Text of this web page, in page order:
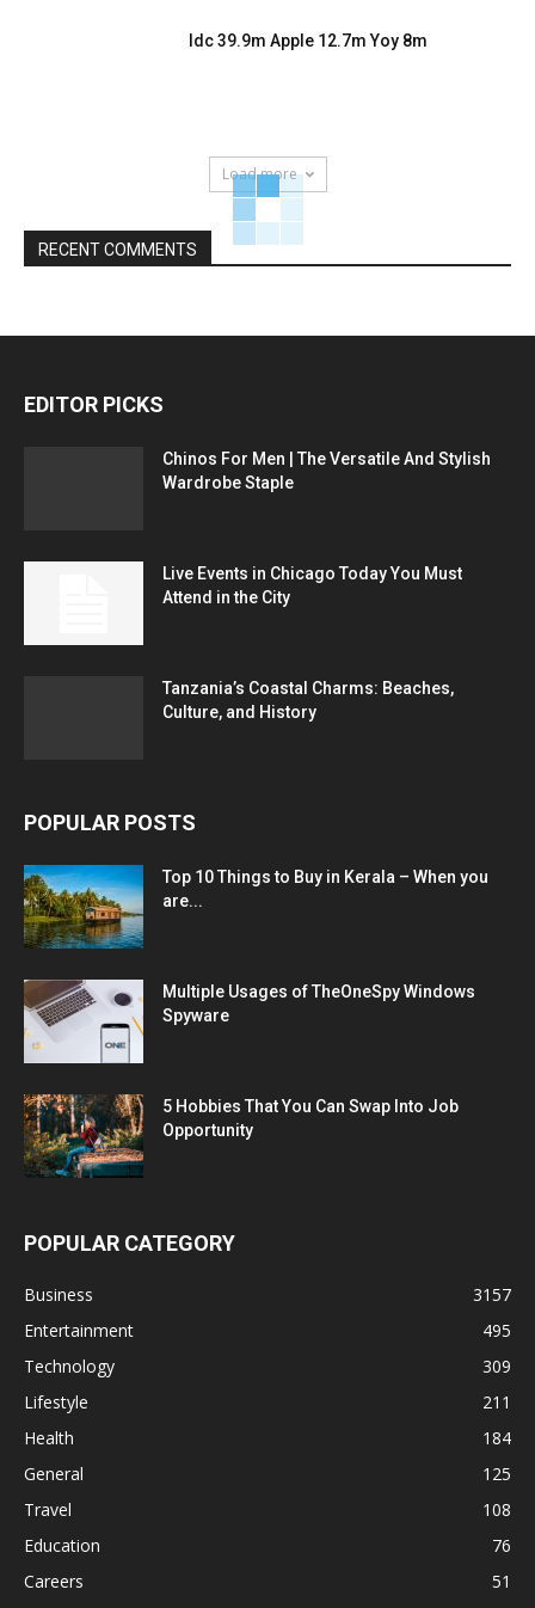
Idc 39.9m Apple 12.7m Yoy 8m
Load more
RECENT COMMENTS
EDITOR PICKS
Chinos For Men | The Versatile And Stylish
Wardrobe Staple
Live Events in Chicago Today You Must
Attend in the City
Tanzania’s Coastal Charms: Beaches,
Culture, and History
POPULAR POSTS
Top 10 Things to Buy in Kerala – When you
are...
Multiple Usages of TheOneSpy Windows
Spyware
5 Hobbies That You Can Swap Into Job
Opportunity
POPULAR CATEGORY
Business
3157
Entertainment
495
Technology
309
Lifestyle
211
Health
184
General
125
Travel
108
Education
76
Careers
51